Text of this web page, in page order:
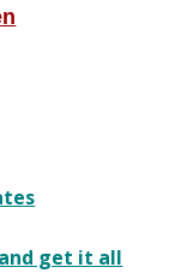
get it all